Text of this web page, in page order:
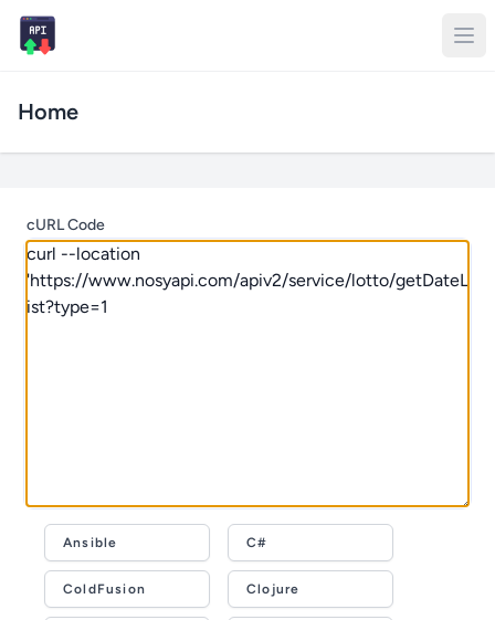
Home
cURL Code
Ansible C#
ColdFusion Clojure